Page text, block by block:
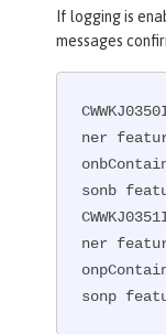
If logging is
messages
ner
sonb
ner
sonp